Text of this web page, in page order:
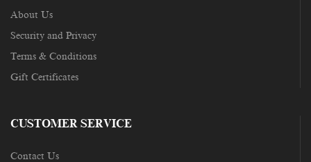
About Us
Security and Privacy
Terms & Conditions
Gift Certificates
CUSTOMER SERVICE
Contact Us